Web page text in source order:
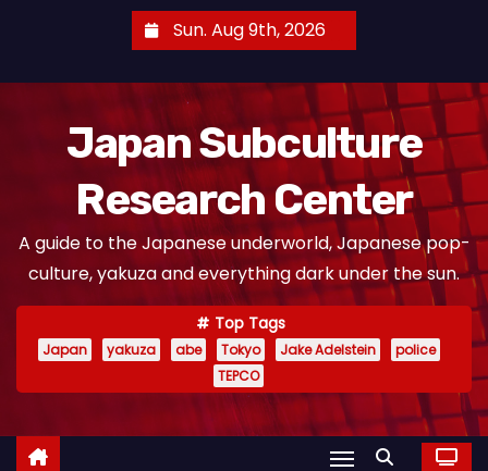
Sun. Aug 9th, 2026
Japan Subculture
Research Center
A guide to the Japanese underworld, Japanese pop-
culture, yakuza and everything dark under the sun.
Top Tags
Japan yakuza abe Tokyo Jake Adelstein
police
TEPCO